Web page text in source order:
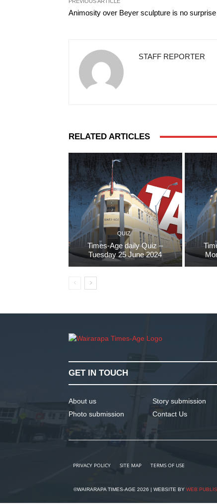
Animosity over Beyer sculpture is no surprise
STAFF REPORTER
RELATED ARTICLES
QUIZ
Times-Age daily Quiz –
Tuesday 25 June 2024
GET IN TOUCH
About us
Photo submission
Story submission
Contact Us
PRIVACY POLICY SITE MAP TERMS OF USE
©WAIRARAPA TIMES-AGE 2026 | WEBSITE BY WEB